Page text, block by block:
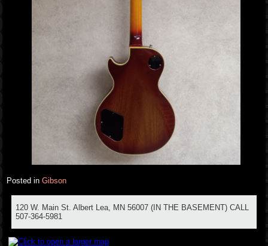
Posted in Gibson
120 W. Main St. Albert Lea, MN 56007 (IN THE BASEMENT) CALL
507-364-5981